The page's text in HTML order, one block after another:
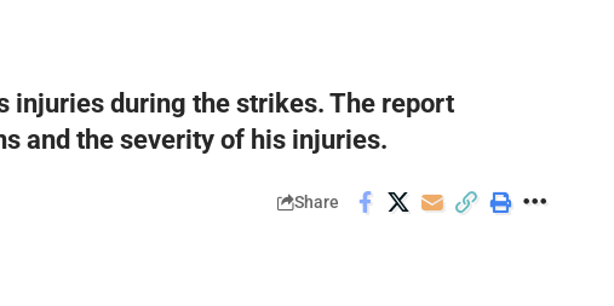
injuries during the strikes. The report
and the severity of his injuries.
Share